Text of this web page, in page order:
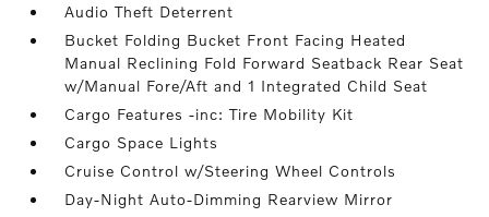
Audio Theft Deterrent
Bucket Folding Bucket Front Facing Heated
Manual Reclining Fold Forward Seatback Rear Seat
w/Manual Fore/Aft and 1 Integrated Child Seat
Cargo Features -inc: Tire Mobility Kit
Cargo Space Lights
Cruise Control w/Steering Wheel Controls
Day-Night Auto-Dimming Rearview Mirror